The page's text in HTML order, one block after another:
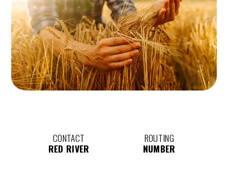
CONTACT
RED RIVER
ROUTING
NUMBER